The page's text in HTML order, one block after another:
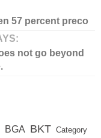
57 percent preco
not go beyond
BGA BKT Category